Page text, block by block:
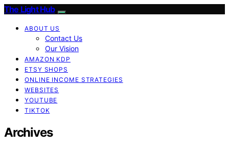
The Light Hub
ABOUT US
Contact Us
Our Vision
AMAZON KDP
ETSY SHOPS
ONLINE INCOME STRATEGIES
WEBSITES
YOUTUBE
TIKTOK
Archives